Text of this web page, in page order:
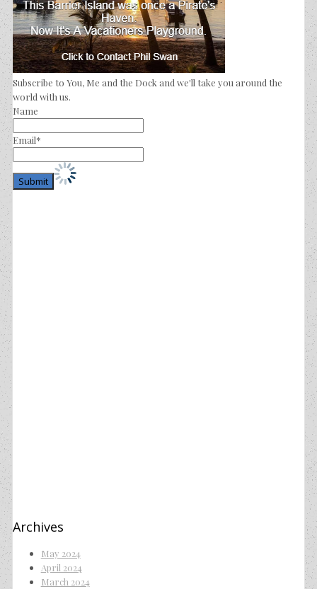
Subscribe to You, Me and the Dock and we'll take you around the
world with us.
Name
Email*
Archives
May 2024
April 2024
March 2024